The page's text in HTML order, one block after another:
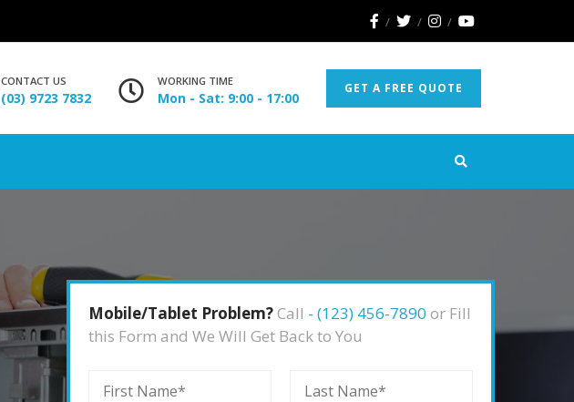
CONTACT US
(03) 9723 7832
WORKING TIME
Mon - Sat: 9:00 - 17:00
GET A FREE QUOTE
Mobile/Tablet Problem?Call - (123) 456-7890 or Fill
this Form and We Will Get Back to You